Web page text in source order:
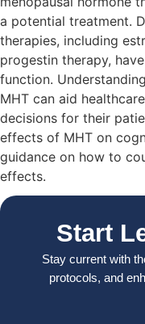
a potential treatment.
therapies, including
progestin therapy,
function.
MHT can aid
decisions for their
effects of MHT on
guidance on how to
effects.
Start
Stay current with
protocols, and